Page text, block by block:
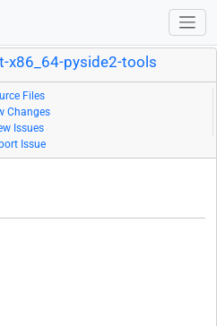
x86_64-pyside2-tools
Files
Changes
Issues
Issue